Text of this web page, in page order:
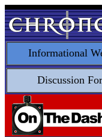
Informational
Discussion